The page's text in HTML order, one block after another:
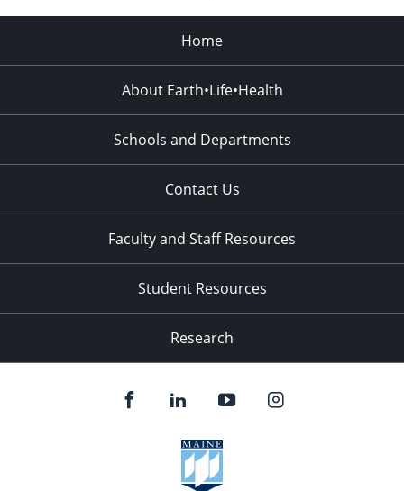
Home
About Earth•Life•Health
Schools and Departments
Contact Us
Faculty and Staff Resources
Student Resources
Research